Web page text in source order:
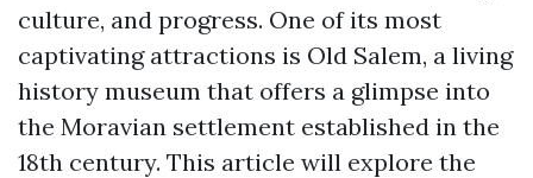
culture, and progress. One of its most
captivating attractions is Old Salem, a living
history museum that offers a glimpse into
the Moravian settlement established in the
18th century. This article will explore the